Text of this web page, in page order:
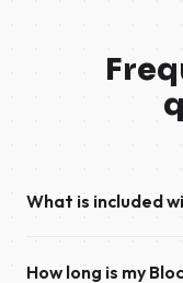
What is included
Usenet and remains
How long is my